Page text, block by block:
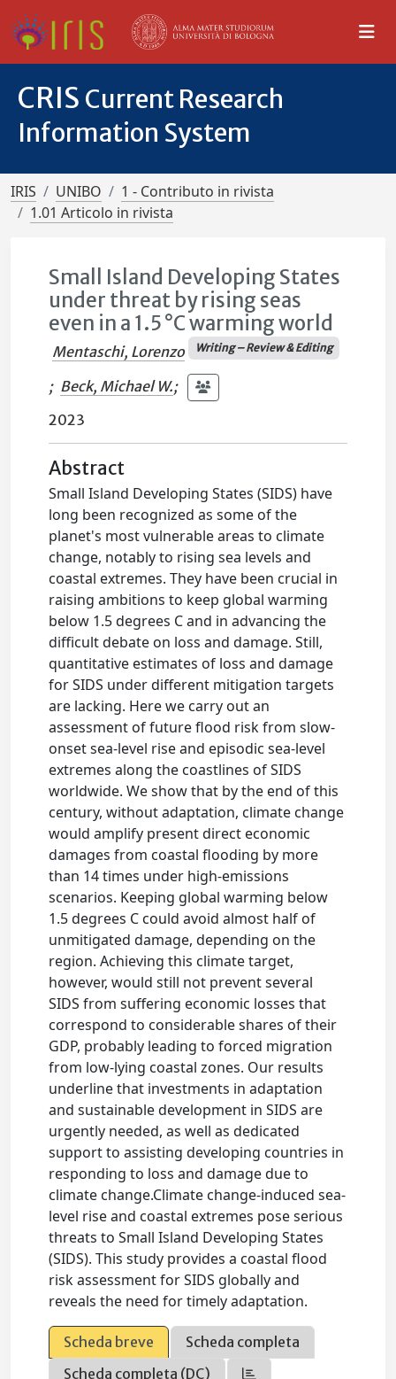
CRIS Current Research
Information System
IRIS UNIBO
1 - Contributo in rivista
1.01 Articolo in rivista
Small Island Developing States
under threat by rising seas
even in a 1.5 °C warming world
Mentaschi, Lorenzo Writing – Review & Editing
; Beck, Michael W.;
2023
Abstract
Small Island Developing States (SIDS) have
long been recognized as some of the
planet's most vulnerable areas to climate
change, notably to rising sea levels and
coastal extremes. They have been crucial in
raising ambitions to keep global warming
below 1.5 degrees C and in advancing the
difficult debate on loss and damage. Still,
quantitative estimates of loss and damage
for SIDS under different mitigation targets
are lacking. Here we carry out an
assessment of future flood risk from slow-
onset sea-level rise and episodic sea-level
extremes along the coastlines of SIDS
worldwide. We show that by the end of this
century, without adaptation, climate change
would amplify present direct economic
damages from coastal flooding by more
than 14 times under high-emissions
scenarios. Keeping global warming below
1.5 degrees C could avoid almost half of
unmitigated damage, depending on the
region. Achieving this climate target,
however, would still not prevent several
SIDS from suffering economic losses that
correspond to considerable shares of their
GDP, probably leading to forced migration
from low-lying coastal zones. Our results
underline that investments in adaptation
and sustainable development in SIDS are
urgently needed, as well as dedicated
support to assisting developing countries in
responding to loss and damage due to
climate change.Climate change-induced sea-
level rise and coastal extremes pose serious
threats to Small Island Developing States
(SIDS). This study provides a coastal flood
risk assessment for SIDS globally and
reveals the need for timely adaptation.
Scheda breve
Scheda completa
Scheda completa (DC)